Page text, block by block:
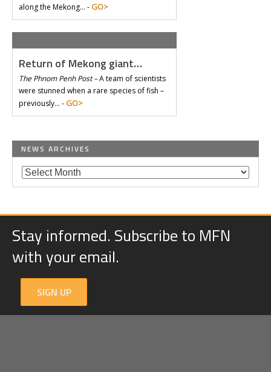
along the Mekong… - GO>
Return of Mekong giant…
The Phnom Penh Post –A team of scientists
were stunned when a rare species of fish –
previously… - GO>
NEWS ARCHIVES
Stay informed. Subscribe to MFN
with your email.
SIGN UP